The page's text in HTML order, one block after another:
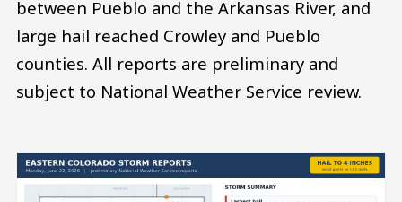
between Pueblo and the Arkansas River, and
large hail reached Crowley and Pueblo
counties. All reports are preliminary and
subject to National Weather Service review.
Image